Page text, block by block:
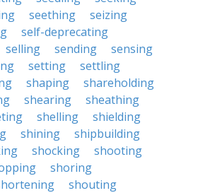
seething
seizing
self-deprecating
selling sending
sensing
setting
settling
shaping
shareholding
shearing
sheathing
shelling
shielding
shining
shipbuilding
shocking
shooting
shoring
shouting